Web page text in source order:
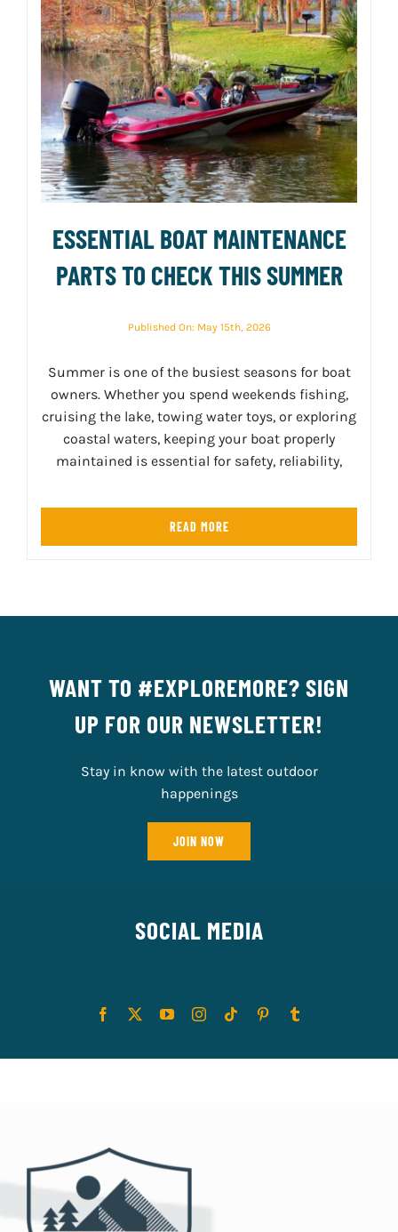
ESSENTIAL BOAT MAINTENANCE
PARTS TO CHECK THIS SUMMER
Published On: May 15th, 2026
Summer is one of the busiest seasons for boat
owners. Whether you spend weekends fishing,
cruising the lake, towing water toys, or exploring
coastal waters, keeping your boat properly
maintained is essential for safety, reliability,
READ MORE
WANT TO #EXPLOREMORE? SIGN
UP FOR OUR NEWSLETTER!
Stay in know with the latest outdoor
happenings
JOIN NOW
SOCIAL MEDIA